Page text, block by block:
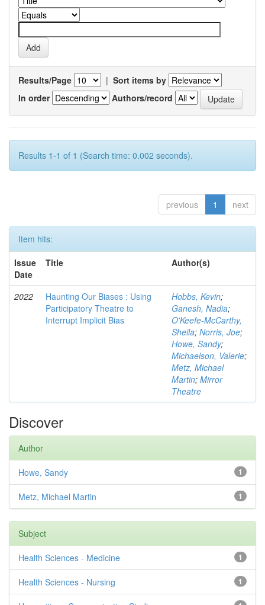
Results/Page | Sort items by
In order
Authors/record
Results 1-1 of 1 (Search time: 0.002 seconds).
previous 1 next
Item hits:
Issue
Date
Title Author(s)
2022
Haunting Our Biases : Using
Participatory Theatre to
Interrupt Implicit Bias
Hobbs, Kevin;
Ganesh, Nadia;
O'Keefe-McCarthy,
Sheila; Norris, Joe;
Howe, Sandy;
Michaelson, Valerie;
Metz, Michael
Martin; Mirror
Theatre
Discover
Author
1
Howe, Sandy
1
Metz, Michael Martin
Subject
1
Health Sciences - Medicine
1
Health Sciences - Nursing